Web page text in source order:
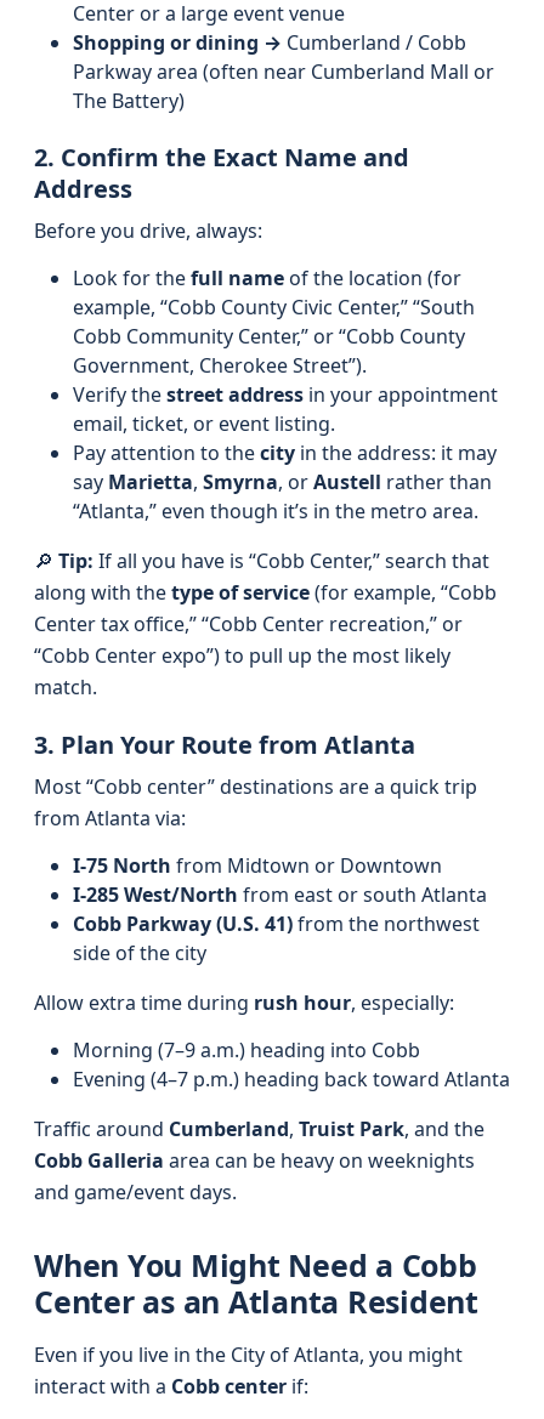
Center or a large event venue
Shopping or dining → Cumberland / Cobb
Parkway area (often near Cumberland Mall or
The Battery)
2. Confirm the Exact Name and
Address
Before you drive, always:
Look for thefull nameof the location (for
example, “Cobb County Civic Center,” “South
Cobb Community Center,” or “Cobb County
Government, Cherokee Street”).
Verify thestreet address in your appointment
email, ticket, or event listing.
Pay attention to thecity in the address: it may
say Marietta, Smyrna, orAustell rather than
“Atlanta,” even though it’s in the metro area.
🔎 Tip: If all you have is “Cobb Center,” search that
along with thetype of service(for example, “Cobb
Center tax office,” “Cobb Center recreation,” or
“Cobb Center expo”) to pull up the most likely
match.
3. Plan Your Route from Atlanta
Most “Cobb center” destinations are a quick trip
from Atlanta via:
I‑75 North from Midtown or Downtown
I‑285 West/North from east or south Atlanta
Cobb Parkway (U.S. 41)from the northwest
side of the city
Allow extra time during rush hour, especially:
Morning (7–9 a.m.) heading into Cobb
Evening (4–7 p.m.) heading back toward Atlanta
Traffic around Cumberland, Truist Park, and the
Cobb Galleria area can be heavy on weeknights
and game/event days.
When You Might Need a Cobb
Center as an Atlanta Resident
Even if you live in the City of Atlanta, you might
interact with a Cobb center if: